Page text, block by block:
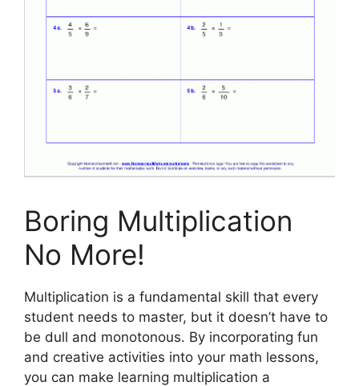
Boring Multiplication
No More!
Multiplication is a fundamental skill that every
student needs to master, but it doesn’t have to
be dull and monotonous. By incorporating fun
and creative activities into your math lessons,
you can make learning multiplication a